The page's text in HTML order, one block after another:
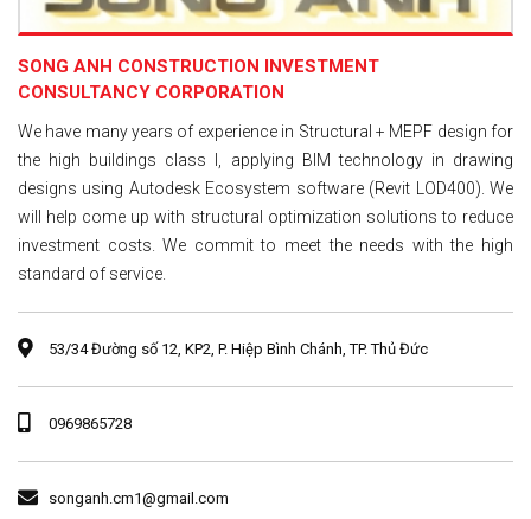
SONG ANH CONSTRUCTION INVESTMENT
CONSULTANCY CORPORATION
We have many years of experience in Structural + MEPF design for
the high buildings class I, applying BIM technology in drawing
designs using Autodesk Ecosystem software (Revit LOD400). We
will help come up with structural optimization solutions to reduce
investment costs. We commit to meet the needs with the high
standard of service.
53/34 Đường số 12, KP2, P. Hiệp Bình Chánh, TP. Thủ Đức
0969865728
songanh.cm1@gmail.com